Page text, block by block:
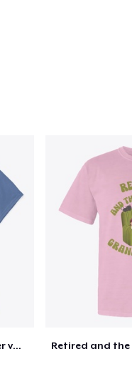
Retirement 365 days of summer vacation